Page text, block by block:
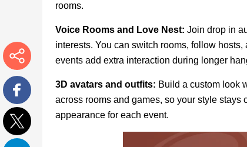
rooms.
Voice Rooms and Love Nest: Join drop in
interests. You can switch rooms, follow
events add extra interaction during longer
3D avatars and outfits: Build a custom look
across rooms and games, so your style
appearance for each event.
More
Facebook
Twitter